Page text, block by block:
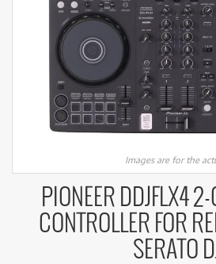
Images are for the
PIONEER DDJFLX4
CONTROLLER FOR
SERATO